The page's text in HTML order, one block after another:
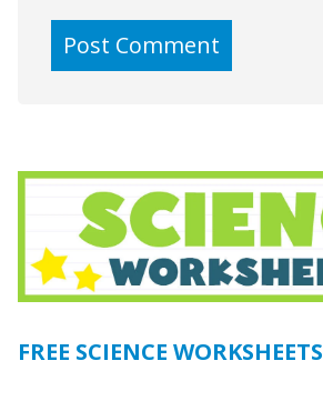
FREE SCIENCE WORKSHEETS